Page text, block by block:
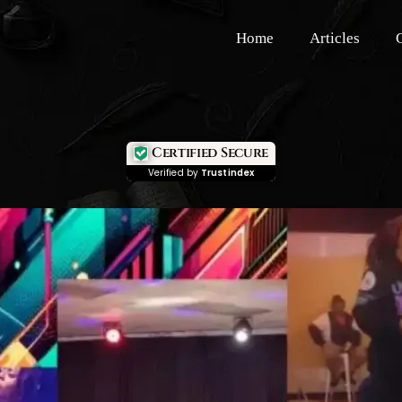
Home Articles
Certified Secure
Verified by Trustindex